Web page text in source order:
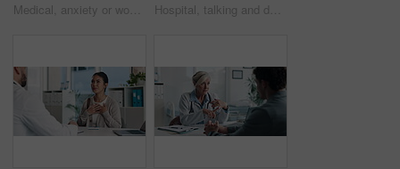
Medical, anxiety or woman on hospital bed with thinking, appointment stress or waiting for surgery result. Healthcare, nervous or patient in clinic with fear, reflection or diagnosis worry in checkup Hospital, talking and doctor with patient for medical advice, visit or healthcare appointment. Discussion, professional and man with wellness consultation, explaining or checklist of diagnosis